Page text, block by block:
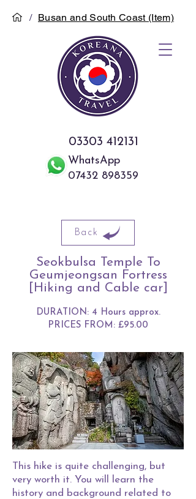
03303 412131
/ Busan and South Coast (Item)
07432 898359
WhatsApp
Back
Seokbulsa Temple To
Geumjeongsan Fortress
[Hiking and Cable car]
DURATION: 4 Hours approx.
PRICES FROM: £95.00
This hike is quite challenging, but
very worth it. You will learn the
history and background related to